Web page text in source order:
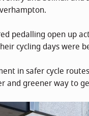
pedalling open up
cycling days were
in safer cycle
and greener way to